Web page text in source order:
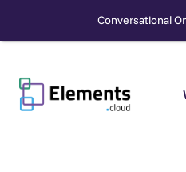
Conversational
content